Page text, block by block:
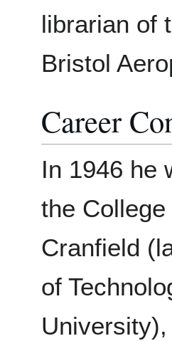
librarian of
Bristol
Career
In 1946 he
the
Cranfield
of